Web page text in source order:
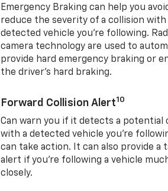
Emergency Braking can help you
reduce the severity of a collision with
detected vehicle you're following.
camera technology are used to
provide hard emergency braking or
the driver's hard braking.
Forward Collision Alert10
Can warn you if it detects a potential
with a detected vehicle you’re
can take action. It can also provide a
alert if you’re following a vehicle
closely.